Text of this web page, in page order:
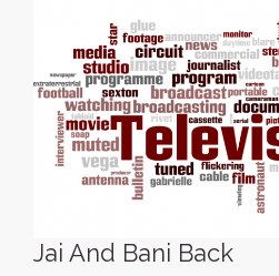
Jai And Bani Back